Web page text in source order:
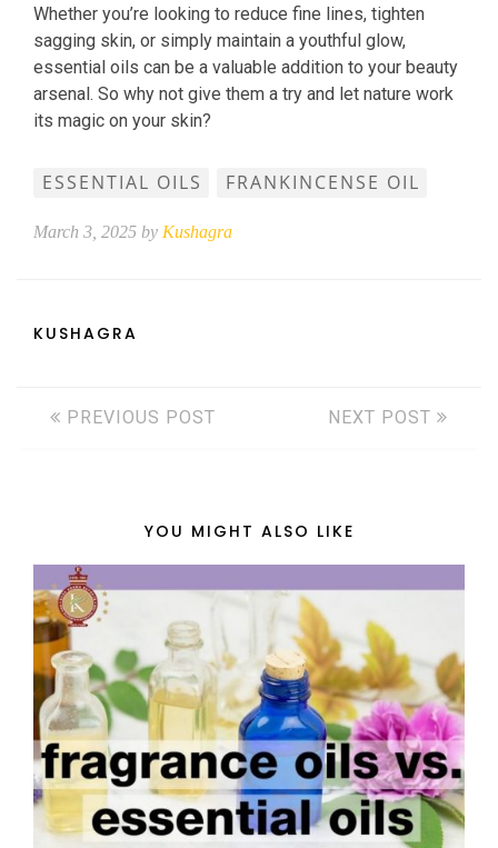
Whether you’re looking to reduce fine lines, tighten
sagging skin, or simply maintain a youthful glow,
essential oils can be a valuable addition to your beauty
arsenal. So why not give them a try and let nature work
its magic on your skin?
ESSENTIAL OILS FRANKINCENSE OIL
March 3, 2025 by Kushagra
KUSHAGRA
PREVIOUS POST NEXT POST
YOU MIGHT ALSO LIKE